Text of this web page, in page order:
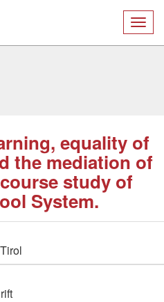
equality of
the mediation of
study of
System.